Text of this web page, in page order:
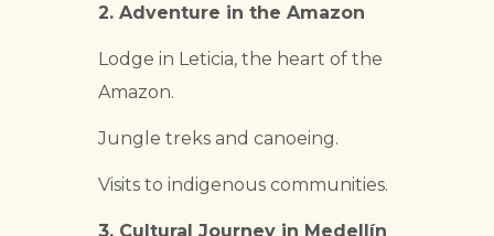
2. Adventure in the Amazon
Lodge in Leticia, the heart of the
Amazon.
Jungle treks and canoeing.
Visits to indigenous communities.
3. Cultural Journey in Medellín